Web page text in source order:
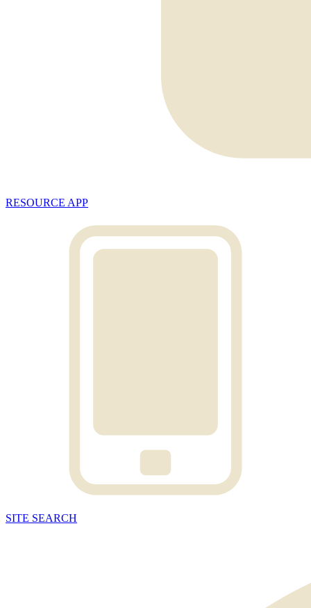
RESOURCE APP
SITE SEARCH